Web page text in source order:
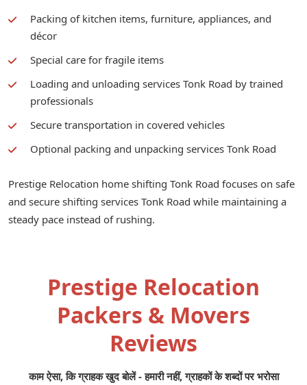
Packing of kitchen items, furniture, appliances, and
décor
Special care for fragile items
Loading and unloading services Tonk Road by trained
professionals
Secure transportation in covered vehicles
Optional packing and unpacking services Tonk Road
Prestige Relocation home shifting Tonk Road focuses on safe
and secure shifting services Tonk Road while maintaining a
steady pace instead of rushing.
Prestige Relocation
Packers & Movers
Reviews
काम ऐसा, कि ग्राहक खुद बोलें - हमारी नहीं, ग्राहकों के शब्दों पर भरोसा